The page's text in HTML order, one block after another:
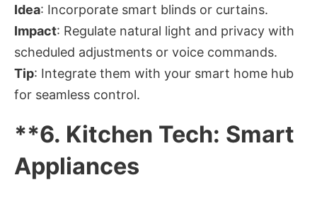
Idea: Incorporate smart blinds or curtains.
Impact: Regulate natural light and privacy with
scheduled adjustments or voice commands.
Tip: Integrate them with your smart home hub
for seamless control.
**6. Kitchen Tech: Smart
Appliances